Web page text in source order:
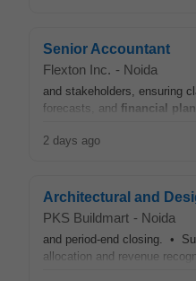
Senior Accountant
Flexton Inc. - Noida
and stakeholders, ensuring
forecasts, and financial
2 days ago
Architectural and
PKS Buildmart - Noida
and period-end closing. •
allocation and revenue